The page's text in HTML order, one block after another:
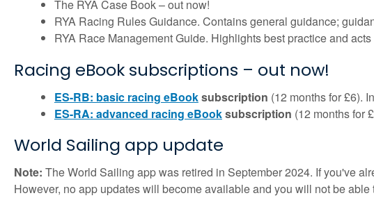
The RYA Case Book – out now!
RYA Racing Rules Guidance. Contains general guidance;
RYA Race Management Guide. Highlights best practice and
Racing eBook subscriptions – out now!
ES-RB: basic racing eBooksubscription (12 months for £6).
ES-RA: advanced racing eBooksubscription (12 months for
World Sailing app update
Note: The World Sailing app was retired in September 2024. If you've
However, no app updates will become available and you will not be able